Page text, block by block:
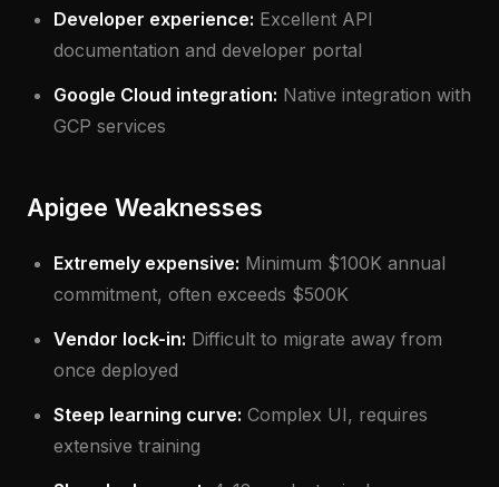
Developer experience: Excellent API
documentation and developer portal
Google Cloud integration: Native integration with
GCP services
Apigee Weaknesses
Extremely expensive: Minimum $100K annual
commitment, often exceeds $500K
Vendor lock-in: Difficult to migrate away from
once deployed
Steep learning curve: Complex UI, requires
extensive training